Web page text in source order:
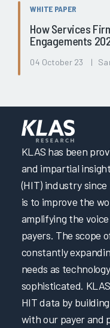
WHITE PAPER
How Services
Engagements
04 October 23 |
KLAS has been
and impartial
(HIT) industry since
is to improve the
amplifying the
payers. The scope
constantly
needs as
sophisticated.
HIT data by
with our payer and